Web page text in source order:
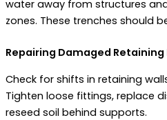
water away from structures
zones. These trenches should
Repairing Damaged
Check for shifts in retaining
Tighten loose fittings, replace
reseed soil behind supports.